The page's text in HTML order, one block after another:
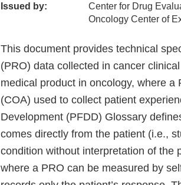
Issued by:
Center for Drug
Oncology Center of
This document provides technical
(PRO) data collected in cancer
medical product in oncology, where
(COA) used to collect patient
Development (PFDD) Glossary
comes directly from the patient (i.e.,
condition without interpretation of the
where a PRO can be measured by